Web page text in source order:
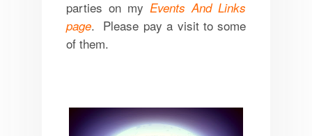
parties on my Events And Links
page. Please pay a visit to some
of them.